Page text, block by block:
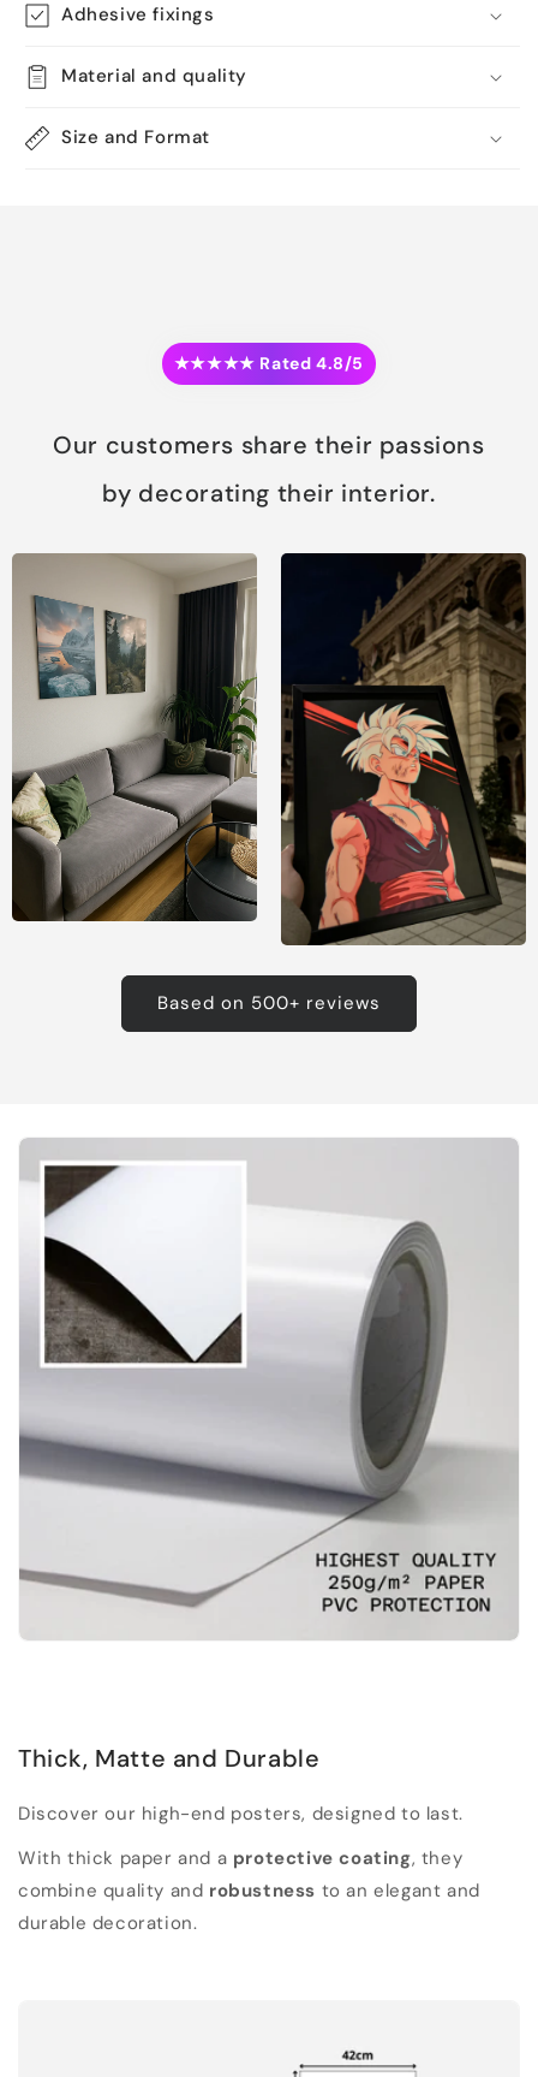
Adhesive fixings
Material and quality
Size and Format
★★★★★ Rated 4.8/5
Our customers share their passions
by decorating their interior.
Based on 500+ reviews
Thick, Matte and Durable
Discover our high-end posters, designed to last.
With thick paper and a protective coating, they
combine quality and robustness to an elegant and
durable decoration.